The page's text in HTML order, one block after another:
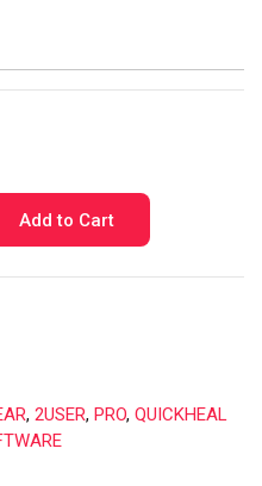
Add to Cart
, 2USER, PRO, QUICKHEAL